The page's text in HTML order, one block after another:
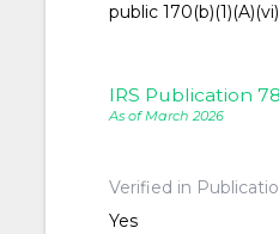
public 170(b)(1)(A)(vi)
IRS Publication
As of March 2026
Verified in
Yes